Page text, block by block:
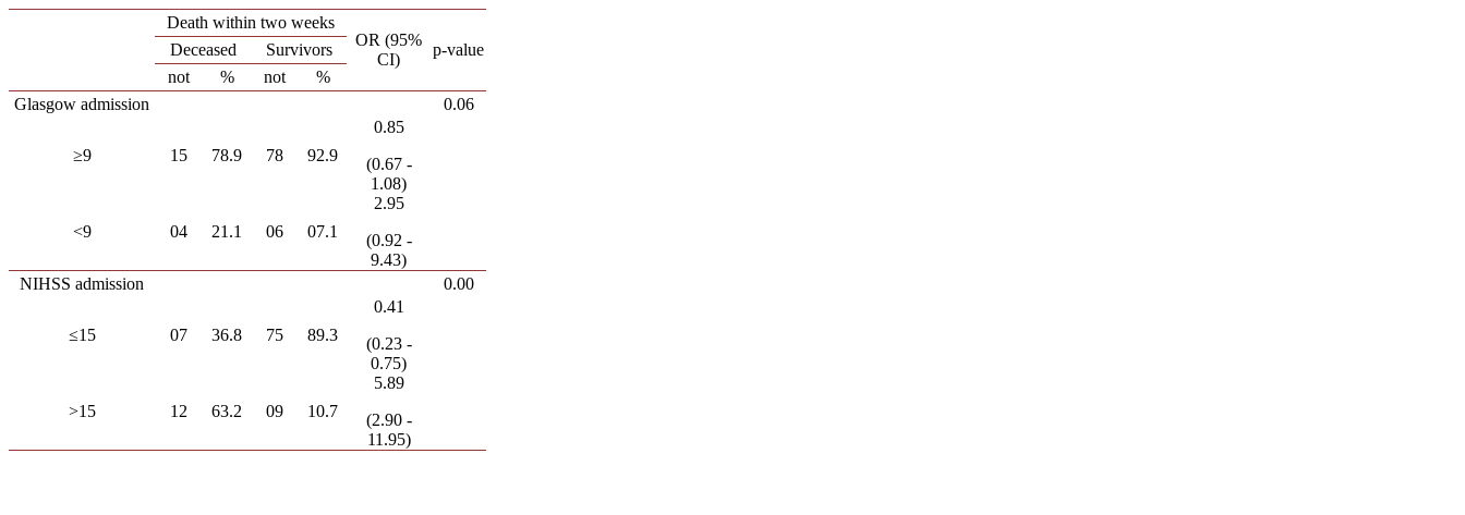
Death within two weeks
OR (95%
CI)
p-value
Deceased
Survivors
not
% not
%
Glasgow admission
0.06
≥9 15 78.9 78 92.9
0.85
(0.67 -
1.08)
<9 04 21.1 06 07.1
2.95
(0.92 -
9.43)
NIHSS admission
0.00
≤15 07 36.8 75 89.3
0.41
(0.23 -
0.75)
>15 12 63.2 09 10.7
5.89
(2.90 -
11.95)